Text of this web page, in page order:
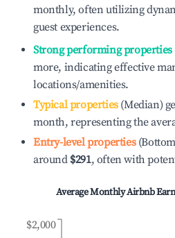
monthly, often utilizing
guest experiences.
Strong performing properties
more, indicating effective
locations/amenities.
Typical properties(Median)
month, representing the
Entry-level properties
around $291, often with
Average Monthly Airbnb
$2,000